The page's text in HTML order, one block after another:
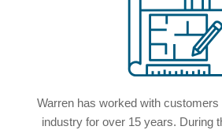
Warren has worked with
industry for over 15 years. During